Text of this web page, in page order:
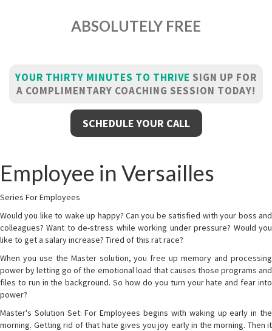
ABSOLUTELY FREE
YOUR THIRTY MINUTES TO THRIVE SIGN UP FOR
A COMPLIMENTARY COACHING SESSION TODAY!
SCHEDULE YOUR CALL
Employee in Versailles
Series For Employees
Would you like to wake up happy? Can you be satisfied with your boss and
colleagues? Want to de-stress while working under pressure? Would you
like to get a salary increase? Tired of this rat race?
When you use the Master solution, you free up memory and processing
power by letting go of the emotional load that causes those programs and
files to run in the background. So how do you turn your hate and fear into
power?
Master's Solution Set: For Employees begins with waking up early in the
morning. Getting rid of that hate gives you joy early in the morning. Then it